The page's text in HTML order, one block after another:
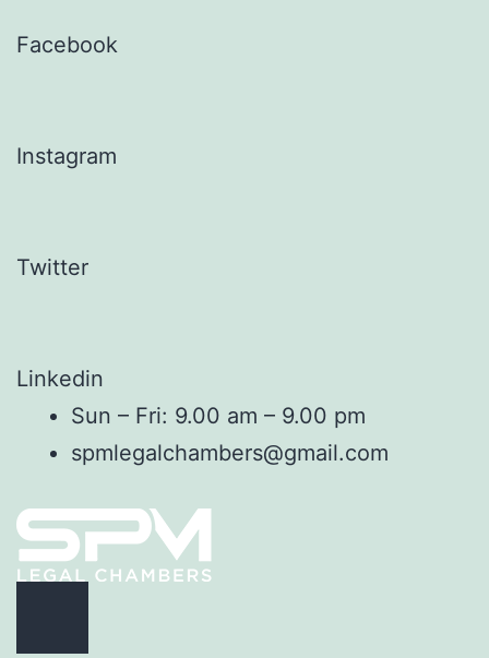
Facebook
Instagram
Twitter
Linkedin
Sun – Fri: 9.00 am – 9.00 pm
spmlegalchambers@gmail.com